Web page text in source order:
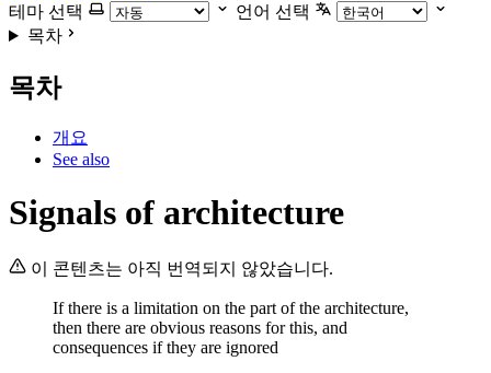
테마 선택
언어 선택
목차
목차
개요
See also
Signals of architecture
이 콘텐츠는 아직 번역되지 않았습니다.
If there is a limitation on the part of the architecture,
then there are obvious reasons for this, and
consequences if they are ignored